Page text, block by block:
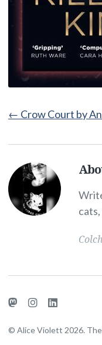
← Crow Court by
Alice
Violett's
Picture
MastodonInstagram
© Alice Violett 2026.